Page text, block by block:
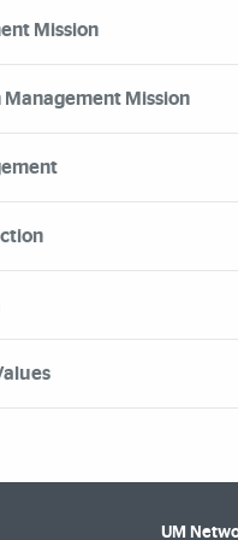
Mission
Mission
UM